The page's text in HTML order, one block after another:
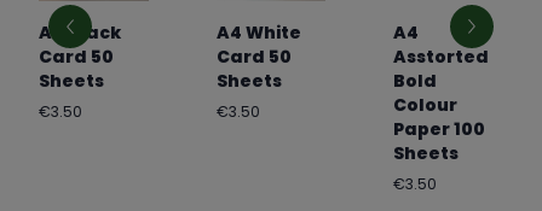
A4 Black
Card 50
Sheets
Regular
€3.50
A4 White
Card 50
Sheets
Regular
€3.50
A4
Asstorted
Bold
Colour
Paper 100
Sheets
Regular
€3.50